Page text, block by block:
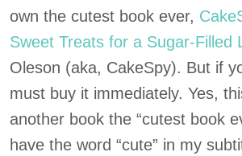
own the cutest book ever,
Sweet Treats for a Sugar-Filled
Oleson (aka, CakeSpy). But if
must buy it immediately. Yes,
another book the “cutest book
have the word “cute” in my